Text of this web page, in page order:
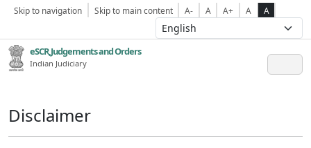
Skip to navigation Skip to main content A- A A+ A A
eSCR,Judgements and Orders
Indian Judiciary
Disclaimer